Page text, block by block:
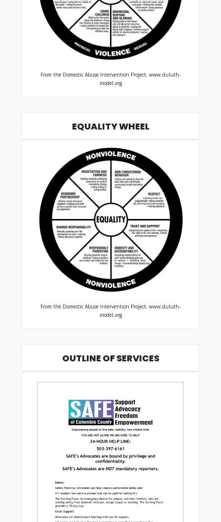
From the Domestic Abuse Intervention Project, www.duluth-
model.org
EQUALITY WHEEL
From the Domestic Abuse Intervention Project, www.duluth-
model.org
OUTLINE OF SERVICES